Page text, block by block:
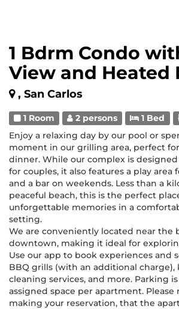
1 Bdrm Condo
View and Heated
, San Carlos
1 Room 2 persons 1 Bed
Enjoy a relaxing day by our pool or
moment in our grilling area, perfect
dinner. While our complex is
for couples, it also features a play
and a bar on weekends. Less than a
peaceful beach, this is the perfect
unforgettable memories in a
setting.
We are conveniently located near the
downtown, making it ideal for
Use our app to book experiences and
BBQ grills (with an additional charge),
cleaning services, and more. Parking
assigned space per apartment. Please
making your reservation, that the